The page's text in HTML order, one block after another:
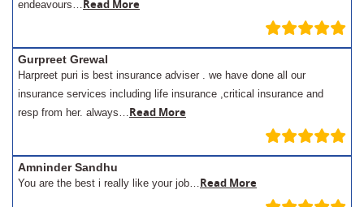
endeavours… Read More
Gurpreet Grewal
Harpreet puri is best insurance adviser . we have done all our
insurance services including life insurance ,critical insurance and
resp from her. always… Read More
Amninder Sandhu
You are the best i really like your job… Read More